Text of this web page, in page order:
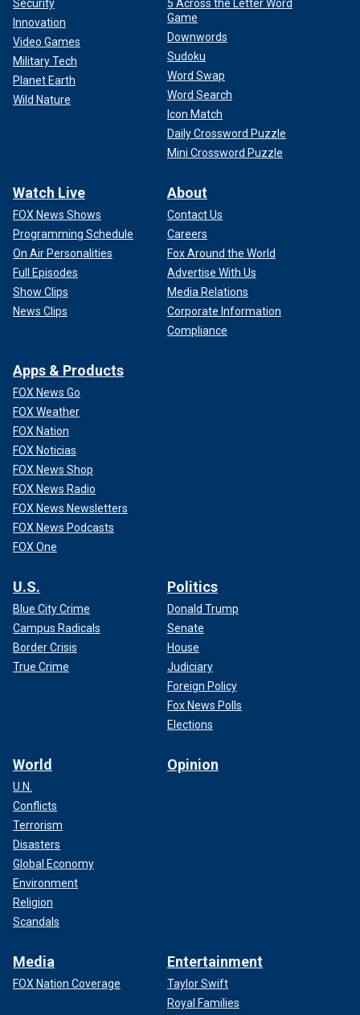
Security
Innovation
Video Games
Military Tech
Planet Earth
Wild Nature
5 Across the Letter Word
Game
Downwords
Sudoku
Word Swap
Word Search
Icon Match
Daily Crossword Puzzle
Mini Crossword Puzzle
Watch Live
FOX News Shows
Programming Schedule
On Air Personalities
Full Episodes
Show Clips
News Clips
About
Contact Us
Careers
Fox Around the World
Advertise With Us
Media Relations
Corporate Information
Compliance
Apps & Products
FOX News Go
FOX Weather
FOX Nation
FOX Noticias
FOX News Shop
FOX News Radio
FOX News Newsletters
FOX News Podcasts
FOX One
U.S.
Blue City Crime
Campus Radicals
Border Crisis
True Crime
Politics
Donald Trump
Senate
House
Judiciary
Foreign Policy
Fox News Polls
Elections
World
U.N.
Conflicts
Terrorism
Disasters
Global Economy
Environment
Religion
Scandals
Opinion
Media
FOX Nation Coverage
Entertainment
Taylor Swift
Royal Families